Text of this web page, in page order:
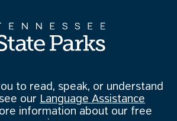
to read, speak, or understand
our Language Assistance
information about our free